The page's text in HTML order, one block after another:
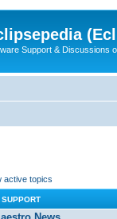
Support & Discussions
active topics